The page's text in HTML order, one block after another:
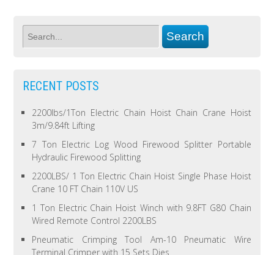
RECENT POSTS
2200lbs/1Ton Electric Chain Hoist Chain Crane Hoist
3m/9.84ft Lifting
7 Ton Electric Log Wood Firewood Splitter Portable
Hydraulic Firewood Splitting
2200LBS/ 1 Ton Electric Chain Hoist Single Phase Hoist
Crane 10 FT Chain 110V US
1 Ton Electric Chain Hoist Winch with 9.8FT G80 Chain
Wired Remote Control 2200LBS
Pneumatic Crimping Tool Am-10 Pneumatic Wire
Terminal Crimper with 15 Sets Dies